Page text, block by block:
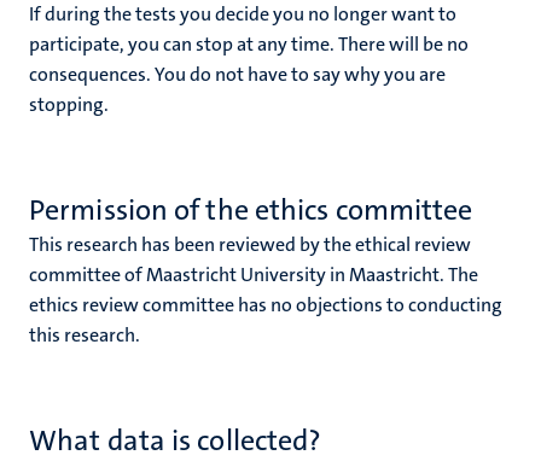
If during the tests you decide you no longer want to
participate, you can stop at any time. There will be no
consequences. You do not have to say why you are
stopping.
Permission of the ethics committee
This research has been reviewed by the ethical review
committee of Maastricht University in Maastricht. The
ethics review committee has no objections to conducting
this research.
What data is collected?